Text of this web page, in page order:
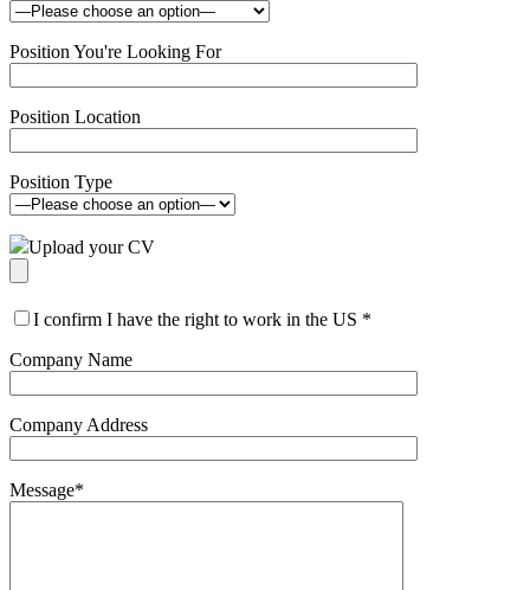
Position You're Looking For
Position Location
Position Type
Upload your CV
I confirm I have the right to work in the US *
Company Name
Company Address
Message*